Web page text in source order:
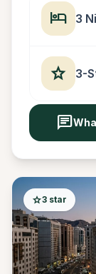
hotel 3
star 3-
chat
star3 star